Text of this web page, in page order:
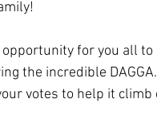
opportunity for you all
the incredible
votes to help it climb